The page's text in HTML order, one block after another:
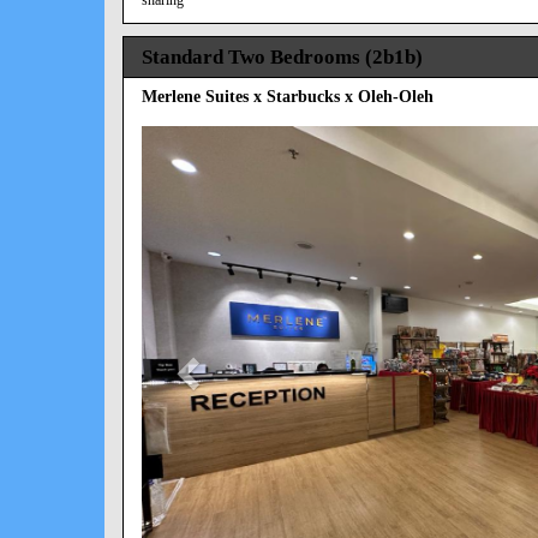
Standard Two Bedrooms (2b1b)
Merlene Suites x Starbucks x Oleh-Oleh